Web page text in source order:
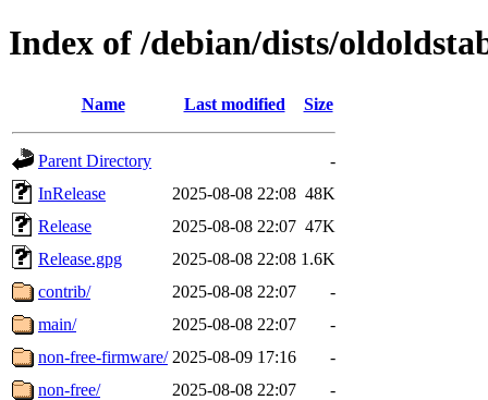
Index of /debian/dists/
Name Last modified Size
Parent Directory
-
InRelease
2025-08-08 22:08 48K
Release
2025-08-08 22:07 47K
Release.gpg
2025-08-08 22:08 1.6K
contrib/
2025-08-08 22:07
-
main/
2025-08-08 22:07
-
non-free-firmware/ 2025-08-09 17:16
-
non-free/
2025-08-08 22:07 -